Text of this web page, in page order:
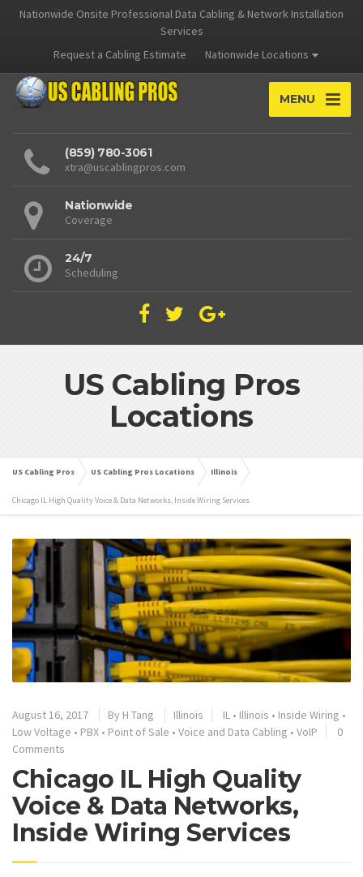
Nationwide Onsite Professional Data Cabling & Network Installation
Services
Request a Cabling Estimate
Nationwide Locations
MENU
(859) 780-3061
xtra@uscablingpros.com
Nationwide
Coverage
24/7
Scheduling
US Cabling Pros
Locations
US Cabling Pros US Cabling Pros Locations Illinois
Chicago IL High Quality Voice & Data Networks, Inside Wiring Services
August 16, 2017 By H Tang Illinois IL • Illinois • Inside Wiring •
Low Voltage • PBX • Point of Sale • Voice and Data Cabling • VoIP
0
Comments
Chicago IL High Quality
Voice & Data Networks,
Inside Wiring Services